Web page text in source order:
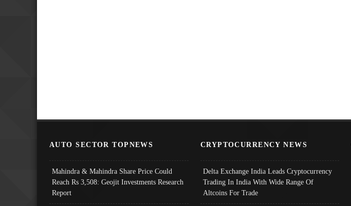
AUTO SECTOR TOPNEWS
Mahindra & Mahindra Share Price Could
Reach Rs 3,508: Geojit Investments Research
Report
CRYPTOCURRENCY NEWS
Delta Exchange India Leads Cryptocurrency
Trading In India With Wide Range Of
Altcoins For Trade